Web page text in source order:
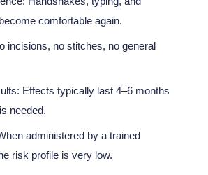
comfortable again.
incisions, no stitches, no general
Effects typically last 4–6 months
needed.
administered by a trained
risk profile is very low.